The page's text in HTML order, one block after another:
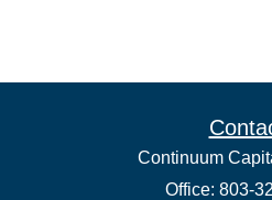
Continuum
Office: 803-